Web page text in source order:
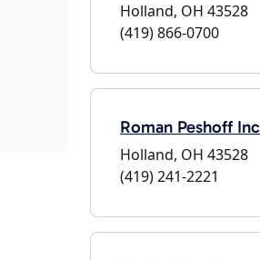
Holland, OH 43528
(419) 866-0700
Roman Peshoff Inc
Holland, OH 43528
(419) 241-2221